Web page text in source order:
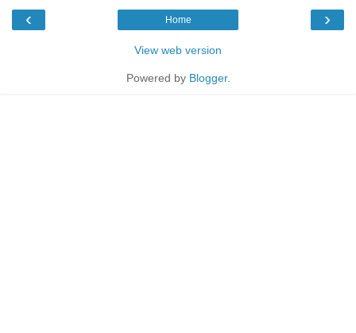
‹ ›
Home
View web version
Powered by Blogger.